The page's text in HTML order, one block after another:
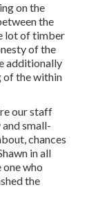
on the
the
lot of timber
of the
additionally
of the within
our staff
small-
chances
in all
who
the